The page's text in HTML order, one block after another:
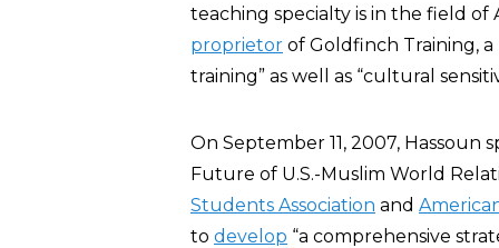
teaching specialty is in the field of
proprietor of Goldfinch Training,
training” as well as “cultural
On September 11, 2007, Hassoun
Future of U.S.-Muslim World
Students Association and
to develop “a comprehensive